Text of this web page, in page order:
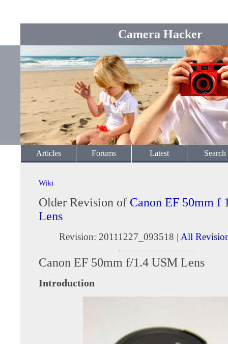
Camera Hacker
Articles Forums Latest Search
Wiki
Older Revision of Canon EF 50mm f
Lens
Revision: 20111227_093518 | All
Canon EF 50mm f/1.4 USM Lens
Introduction